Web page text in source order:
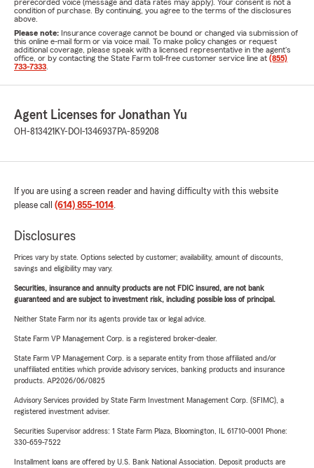
prerecorded voice (message and data rates may apply). Your consent is not a
condition of purchase. By continuing, you agree to the terms of the disclosures
above.
Please note: Insurance coverage cannot be bound or changed via submission of
this online e-mail form or via voice mail. To make policy changes or request
additional coverage, please speak with a licensed representative in the agent's
office, or by contacting the State Farm toll-free customer service line at (855)
733-7333
Agent Licenses for Jonathan Yu
OH-813421 KY-DOI-1346937 PA-859208
If you are using a screen reader and having difficulty with this website
please call (614) 855-1014.
Disclosures
Prices vary by state. Options selected by customer; availability, amount of discounts,
savings and eligibility may vary.
Securities, insurance and annuity products are not FDIC insured, are not bank
guaranteed and are subject to investment risk, including possible loss of principal.
Neither State Farm nor its agents provide tax or legal advice.
State Farm VP Management Corp. is a registered broker-dealer.
State Farm VP Management Corp. is a separate entity from those affiliated and/or
unaffiliated entities which provide advisory services, banking products and insurance
products. AP2026/06/0825
Advisory Services provided by State Farm Investment Management Corp. (SFIMC), a
registered investment adviser.
Securities Supervisor address: 1 State Farm Plaza, Bloomington, IL 61710-0001 Phone:
330-659-7522
Installment loans are offered by U.S. Bank National Association. Deposit products are